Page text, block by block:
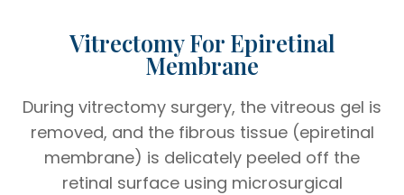
Vitrectomy For Epiretinal
Membrane
During vitrectomy surgery, the vitreous gel is
removed, and the fibrous tissue (epiretinal
membrane) is delicately peeled off the
retinal surface using microsurgical